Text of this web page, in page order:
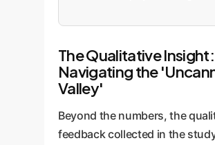
The Qualitative Insight:
Navigating the
Valley'
Beyond the numbers, the
feedback collected in the